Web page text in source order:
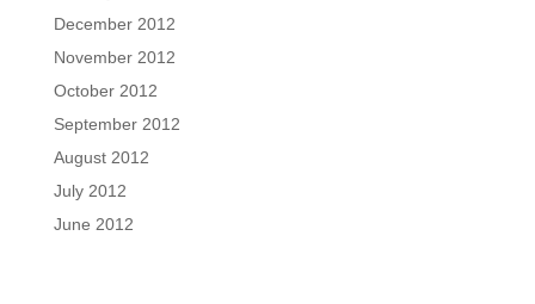
December 2012
November 2012
October 2012
September 2012
August 2012
July 2012
June 2012